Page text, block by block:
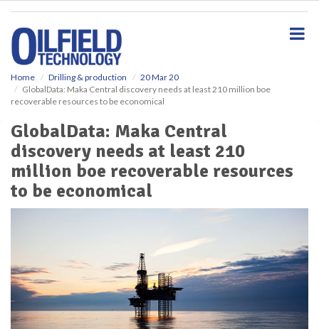
Home Drilling & production
20 Mar 20
GlobalData: Maka Central discovery needs at least 210 million boe
recoverable resources to be economical
GlobalData: Maka Central
discovery needs at least 210
million boe recoverable resources
to be economical